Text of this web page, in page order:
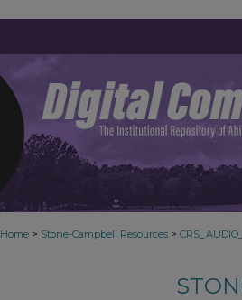
Home > Stone-Campbell Resources >